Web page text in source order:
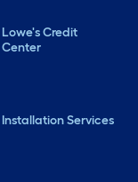
Lowe's Credit
Center
Installation Services